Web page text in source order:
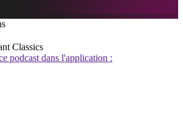
Classics
podcast dans l'application :